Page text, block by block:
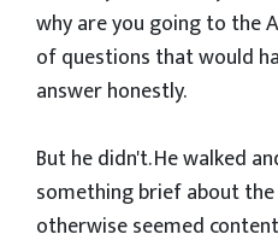
why are you going to the
of questions that would
answer honestly.
But he didn't. He walked
something brief about
otherwise seemed